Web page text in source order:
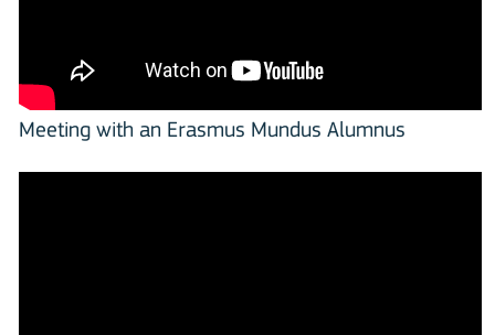
Meeting with an Erasmus Mundus Alumnus